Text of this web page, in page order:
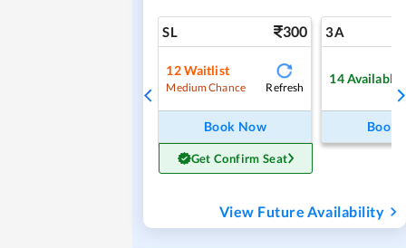
SL 300
12Waitlist
Medium Chance Refresh
Book Now
Get Confirm Seat
3A
14Available
Book
View Future Availability